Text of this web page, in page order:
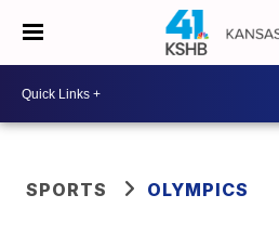
SPORTS OLYMPICS